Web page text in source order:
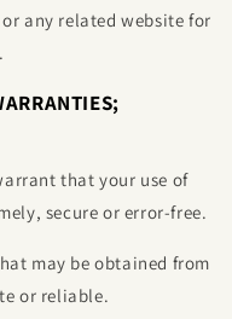
any related website for
that your use of
secure or error-free.
may be obtained from
or reliable.